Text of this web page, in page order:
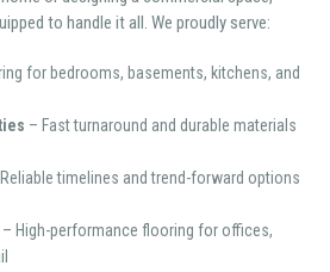
to handle it all. We proudly serve:
for bedrooms, basements, kitchens, and
– Fast turnaround and durable materials
timelines and trend-forward options
– High-performance flooring for offices,